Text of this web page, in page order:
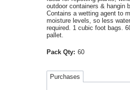
outdoor containers & hangin
Contains a wetting agent to
moisture levels, so less
required. 1 cubic foot bags.
pallet.
Pack Qty: 60
Purchases